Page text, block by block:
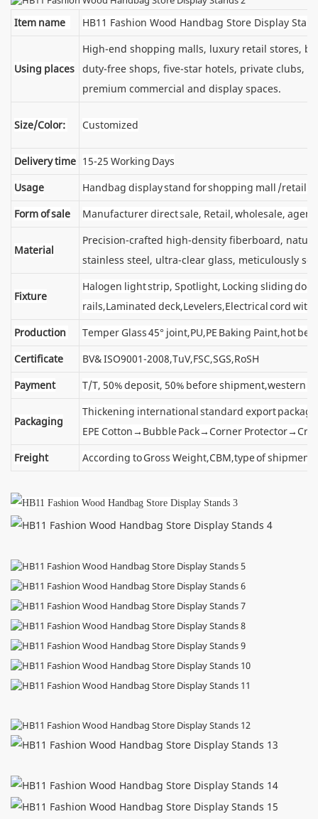
Item name HB11 Fashion Wood Handbag Store Display
Using places
High-end shopping malls, luxury retail stores,
duty-free shops, five-star hotels, private clubs,
premium commercial and display spaces.
Size/Color: Customized
Delivery time 15-25 Working Days
Usage
Handbag display stand for shopping mall /retail
Form of sale
Manufacturer direct sale, Retail, wholesale, agent
Material
Precision-crafted high-density fiberboard,
stainless steel, ultra-clear glass, meticulously
Fixture
Halogen light strip, Spotlight, Locking sliding
rails,Laminated deck,Levelers,Electrical cord with
Production
Temper Glass 45° joint,PU,PE Baking Paint,hot
Certificate
BV& ISO9001-2008,TuV,FSC,SGS,RoSH
Payment
T/T, 50% deposit, 50% before shipment,western
Packaging
Thickening international standard export
EPE Cotton→Bubble Pack→Corner
Freight
According to Gross Weight,CBM,type of shipment